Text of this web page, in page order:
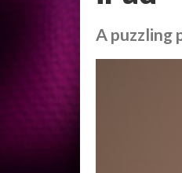
A puzzling